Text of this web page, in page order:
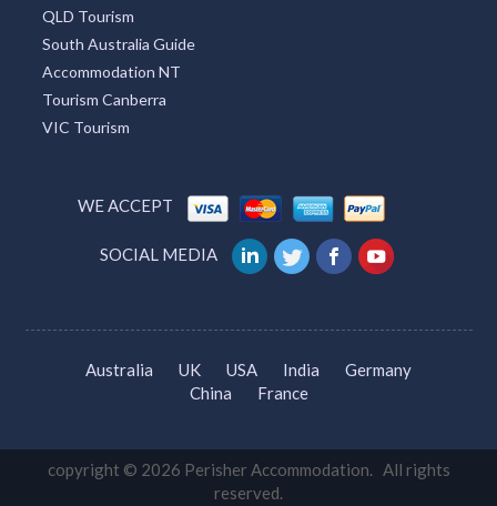
QLD Tourism
South Australia Guide
Accommodation NT
Tourism Canberra
VIC Tourism
WE ACCEPT
SOCIAL MEDIA
Australia UK USA India
Germany
China
France
copyright © 2026 Perisher Accommodation. All rights
reserved.